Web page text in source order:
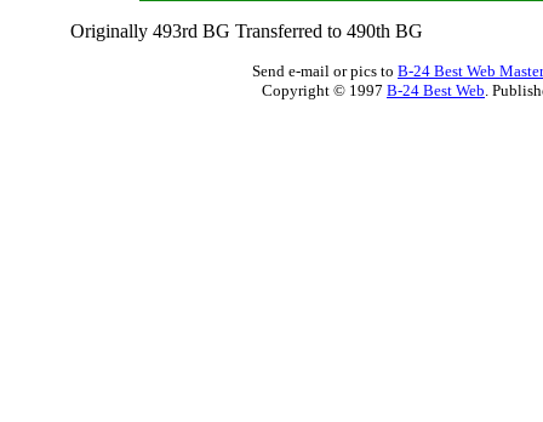
Originally 493rd BG Transferred to 490th BG
Send e-mail or pics to B-24 Best Web Master
Copyright © 1997 B-24 Best Web.